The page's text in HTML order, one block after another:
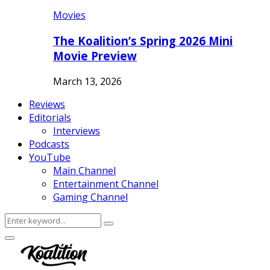
Movies
The Koalition’s Spring 2026 Mini
Movie Preview
March 13, 2026
Reviews
Editorials
Interviews
Podcasts
YouTube
Main Channel
Entertainment Channel
Gaming Channel
Search
for:
Search
Facebook
Twitter
Instagram
Youtube
Primary
Menu